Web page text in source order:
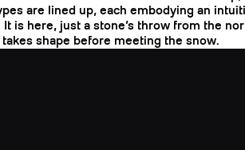
are lined up, each embodying an
is here, just a stone’s throw from the
shape before meeting the snow.